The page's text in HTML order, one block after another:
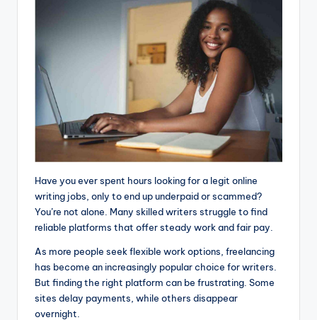
Have you ever spent hours looking for a legit online
writing jobs, only to end up underpaid or scammed?
You’re not alone. Many skilled writers struggle to find
reliable platforms that offer steady work and fair pay.
As more people seek flexible work options, freelancing
has become an increasingly popular choice for writers.
But finding the right platform can be frustrating. Some
sites delay payments, while others disappear
overnight.